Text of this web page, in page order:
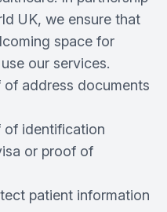
UK, we ensure that
space for
our services.
of address documents
of identification
or proof of
patient information